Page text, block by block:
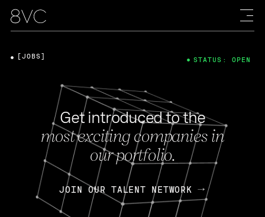
Get introduced to the
most exciting companies in
our portfolio.
JOIN OUR TALENT NETWORK
[JOBS] STATUS: OPEN